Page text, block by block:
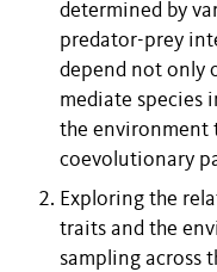
determined by
predator-prey
depend not only
mediate species
the environment
coevolutionary
Exploring the
traits and the
sampling across